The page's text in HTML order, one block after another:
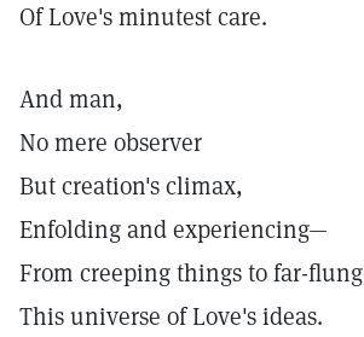
Of Love's minutest care.
And man,
No mere observer
But creation's climax,
Enfolding and experiencing—
From creeping things to far-
This universe of Love's ideas.